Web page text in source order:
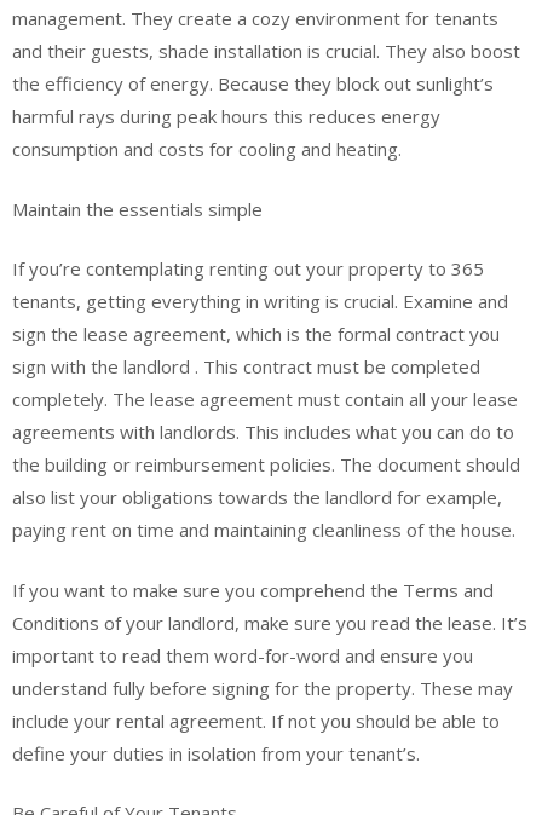
management. They create a cozy environment for tenants
and their guests, shade installation is crucial. They also boost
the efficiency of energy. Because they block out sunlight’s
harmful rays during peak hours this reduces energy
consumption and costs for cooling and heating.
Maintain the essentials simple
If you’re contemplating renting out your property to 365
tenants, getting everything in writing is crucial. Examine and
sign the lease agreement, which is the formal contract you
sign with the landlord . This contract must be completed
completely. The lease agreement must contain all your lease
agreements with landlords. This includes what you can do to
the building or reimbursement policies. The document should
also list your obligations towards the landlord for example,
paying rent on time and maintaining cleanliness of the house.
If you want to make sure you comprehend the Terms and
Conditions of your landlord, make sure you read the lease. It’s
important to read them word-for-word and ensure you
understand fully before signing for the property. These may
include your rental agreement. If not you should be able to
define your duties in isolation from your tenant’s.